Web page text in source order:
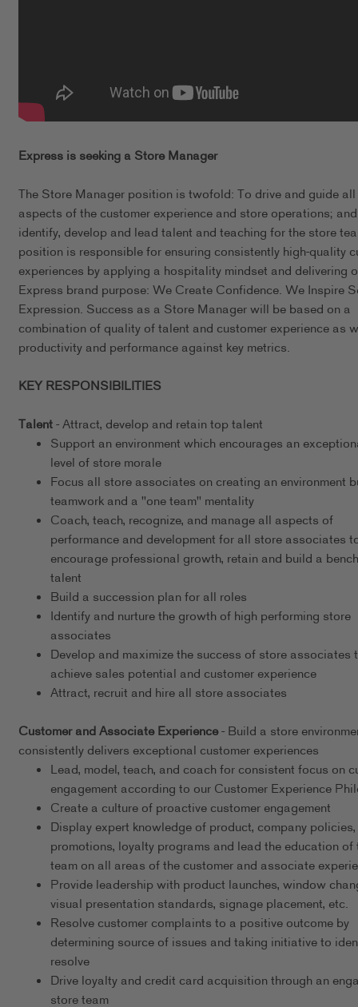
Express is seeking a Store Manager
The Store Manager position is twofold: To drive and guide all
aspects of the customer experience and store operations;
identify, develop and lead talent and teaching for the store
position is responsible for ensuring consistently high-quality
experiences by applying a hospitality mindset and delivering
Express brand purpose: We Create Confidence. We Inspire
Expression. Success as a Store Manager will be based on a
combination of quality of talent and customer experience as
productivity and performance against key metrics.
KEY RESPONSIBILITIES
Talent- Attract, develop and retain top talent
Support an environment which encourages an
level of store morale
Focus all store associates on creating an environment
teamwork and a "one team" mentality
Coach, teach, recognize, and manage all aspects of
performance and development for all store associates
encourage professional growth, retain and build a
talent
Build a succession plan for all roles
Identify and nurture the growth of high performing store
associates
Develop and maximize the success of store associates
achieve sales potential and customer experience
Attract, recruit and hire all store associates
Customer and Associate Experience- Build a store
consistently delivers exceptional customer experiences
Lead, model, teach, and coach for consistent focus on
engagement according to our Customer Experience
Create a culture of proactive customer engagement
Display expert knowledge of product, company policies,
promotions, loyalty programs and lead the education of
team on all areas of the customer and associate
Provide leadership with product launches, window
visual presentation standards, signage placement, etc.
Resolve customer complaints to a positive outcome by
determining source of issues and taking initiative to
resolve
Drive loyalty and credit card acquisition through an
store team